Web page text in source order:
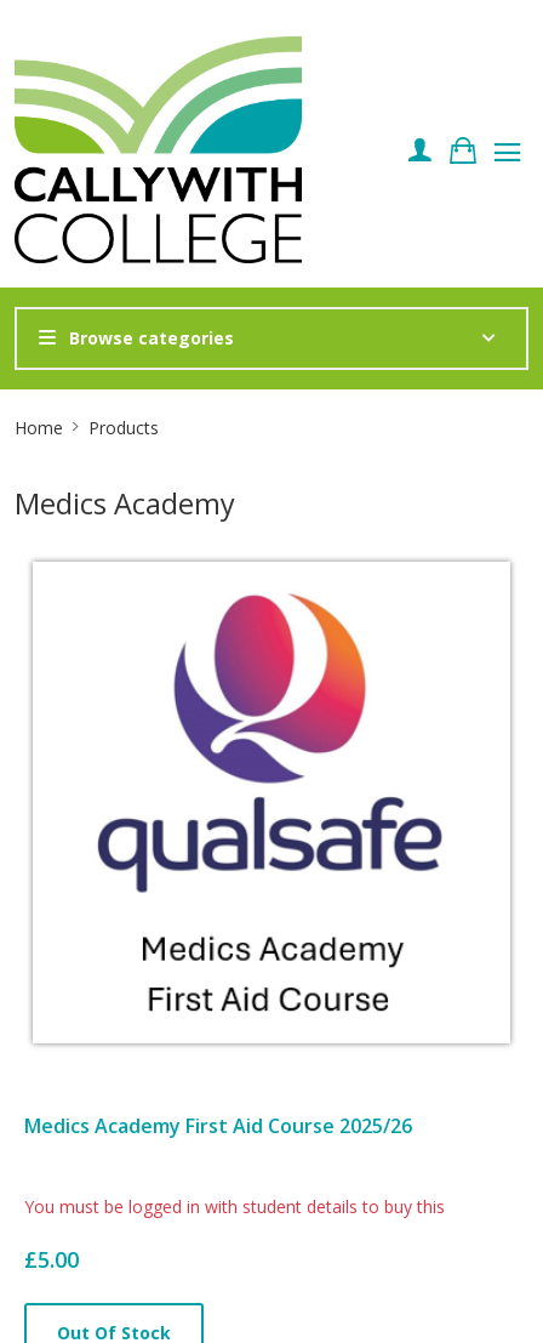
Browse categories
Breadcrumb
Home Products
Medics Academy
Medics Academy First Aid Course 2025/26
Card
List
You must be logged in with student details to buy this
£5.00
Out Of Stock